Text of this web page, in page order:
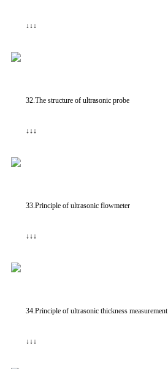
↓↓↓
32.The structure of ultrasonic probe
↓↓↓
33.Principle of ultrasonic flowmeter
↓↓↓
34.Principle of ultrasonic thickness measurement
↓↓↓